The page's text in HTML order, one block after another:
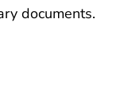
documents.